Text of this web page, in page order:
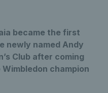
became the first
newly named Andy
Club after coming
champion